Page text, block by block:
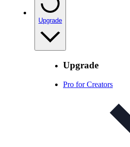
Upgrade
Upgrade
Pro for Creators